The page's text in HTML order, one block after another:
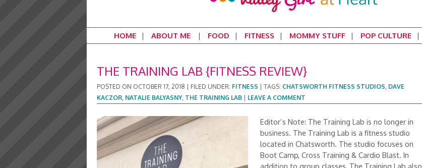
HOME ABOUT ME FOOD FITNESS MOMMY STUFF POP CULTURE
THE TRAINING LAB {FITNESS REVIEW}
POSTED ON OCTOBER 17, 2018 FILED UNDER: FITNESS TAGS: CHATSWORTH FITNESS STUDIOS, DAVE
KACZOR, NATALIE BALYASNY, THE TRAINING LAB LEAVE A COMMENT
Editor’s Note: The Training Lab is no longer in
business. The Training Lab is a fitness studio
located in Chatsworth. The studio focuses on
Boot Camp, Cross Training & Cardio Blast. In
addition to group classes, The Training Lab also